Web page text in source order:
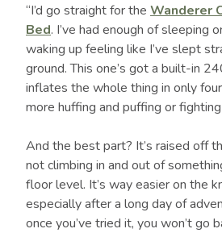
“I’d go straight for the Wanderer
Bed. I’ve had enough of sleeping
waking up feeling like I’ve slept
ground. This one’s got a built-in
inflates the whole thing in only
more huffing and puffing or
And the best part? It’s raised off
not climbing in and out of
floor level. It’s way easier on the
especially after a long day of
once you’ve tried it, you won’t go